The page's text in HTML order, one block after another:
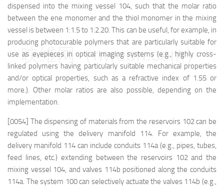
dispensed into the mixing vessel 104, such that the molar ratio
between the ene monomer and the thiol monomer in the mixing
vessel is between 1:1.5 to 1:2.20. This can be useful, for example, in
producing photocurable polymers that are particularly suitable for
use as eyepieces in optical imaging systems (e.g., highly cross-
linked polymers having particularly suitable mechanical properties
and/or optical properties, such as a refractive index of 1.55 or
more.). Other molar ratios are also possible, depending on the
implementation.
[0054] The dispensing of materials from the reservoirs 102 can be
regulated using the delivery manifold 114. For example, the
delivery manifold 114 can include conduits 114a (e.g., pipes, tubes,
feed lines, etc.) extending between the reservoirs 102 and the
mixing vessel 104, and valves 114b positioned along the conduits
114a. The system 100 can selectively actuate the valves 114b (e.g.,
映维网（nweon.com）